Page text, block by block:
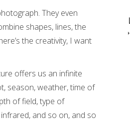
They even
shapes, lines, the
the creativity, I want
offers us an infinite
season, weather, time of
of field, type of
and so on, and so